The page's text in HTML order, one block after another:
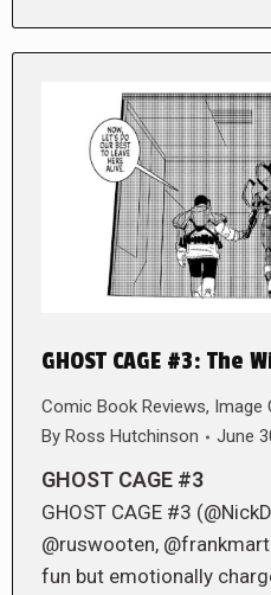
GHOST CAGE #3: The
Comic Book Reviews, Image
By Ross Hutchinson June
GHOST CAGE #3
GHOST CAGE #3
@ruswooten,
fun but emotionally